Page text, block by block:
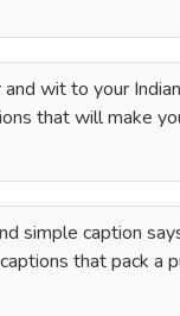
wit to your
that will make
simple caption
that pack a